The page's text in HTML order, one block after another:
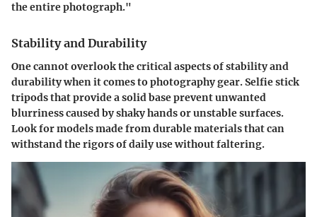
the entire photograph."
Stability and Durability
One cannot overlook the critical aspects of stability and
durability when it comes to photography gear. Selfie stick
tripods that provide a solid base prevent unwanted
blurriness caused by shaky hands or unstable surfaces.
Look for models made from durable materials that can
withstand the rigors of daily use without faltering.